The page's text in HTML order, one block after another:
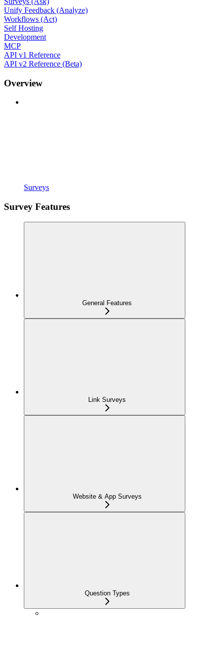
Unify Feedback (Analyze)
Workflows (Act)
Self Hosting
Development
MCP
API v1 Reference
API v2 Reference (Beta)
Overview
Surveys
Survey Features
General Features
Link Surveys
Website & App Surveys
Question Types